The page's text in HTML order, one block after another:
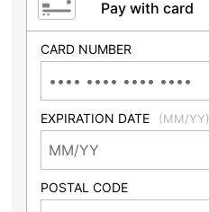
Pay with card
CARD NUMBER
EXPIRATION DATE (MM/YY)
POSTAL CODE